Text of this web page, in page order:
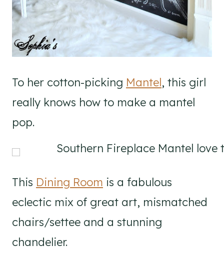
To her cotton-picking Mantel, this girl
really knows how to make a mantel
pop.
This Dining Room is a fabulous
eclectic mix of great art, mismatched
chairs/settee and a stunning
chandelier.